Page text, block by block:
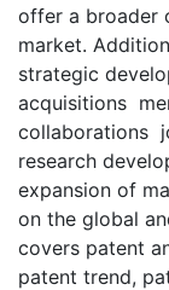
offer a broader
market.
strategic
acquisitions
collaborations
research
expansion of
on the global
covers patent
patent trend,